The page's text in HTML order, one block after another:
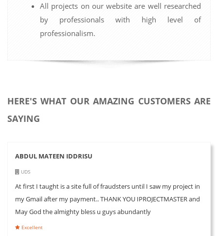
All projects on our website are well researched
by professionals with high level of
professionalism.
HERE'S WHAT OUR AMAZING CUSTOMERS ARE
SAYING
ABDUL MATEEN IDDRISU
UDS
At first I taught is a site full of fraudsters until I saw my project in
my Gmail after my payment.. THANK YOU IPROJECTMASTER and
May God the almighty bless u guys abundantly
Excellent